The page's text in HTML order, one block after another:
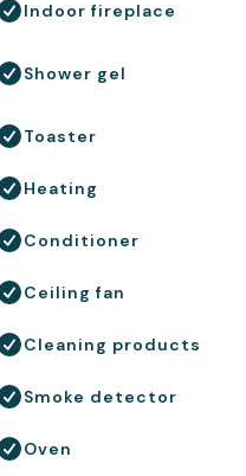
Indoor fireplace
Shower gel
Toaster
Heating
Conditioner
Ceiling fan
Cleaning products
Smoke detector
Oven